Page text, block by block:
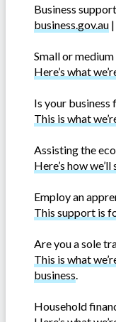
Business
business.gov.au
Small or
Here’s what
Is your business
This is what
Assisting the
Here’s how
Employ an
This support is
Are you a sole
This is what
business.
Household